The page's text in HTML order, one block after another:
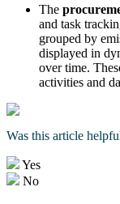
The
and task
grouped by
displayed in
over time.
activities and
Was this article
Yes
No